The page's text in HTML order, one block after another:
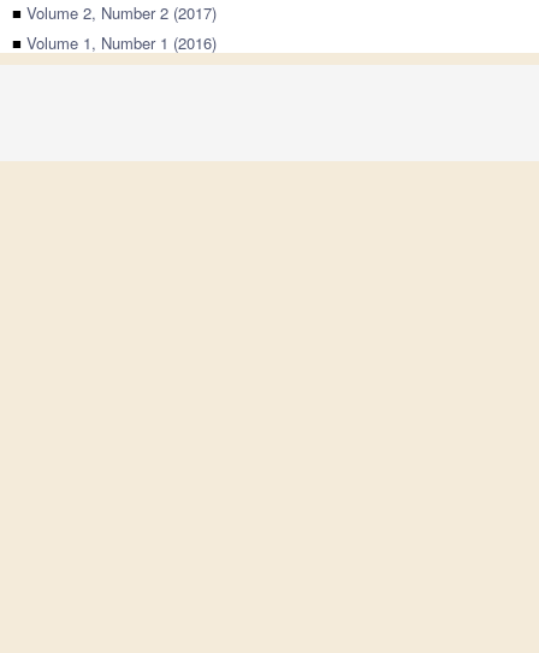
■ Volume 2, Number 2 (2017)
■ Volume 1, Number 1 (2016)